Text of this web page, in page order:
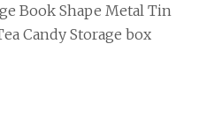
Book Shape Metal Tin
Candy Storage box